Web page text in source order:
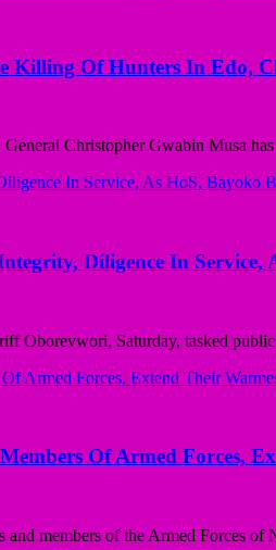
Killing Of Hunters In Edo,
Christopher Gwabin Musa
Diligence In Service,
Oborevwori, Saturday, tasked
Of Armed Forces,
members of the Armed Forces of